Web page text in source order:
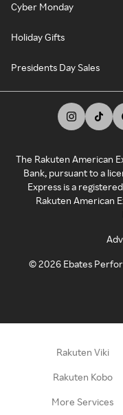
Cyber Monday
Holiday Gifts
Presidents Day Sales
The Rakuten American
Bank, pursuant to a
Express is a
Rakuten American
©2026 Ebates
Rakuten Viki
Rakuten Kobo
More Services